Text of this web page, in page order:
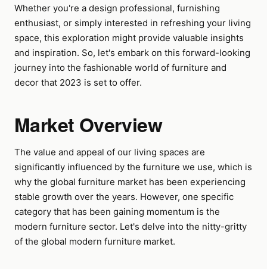
Whether you're a design professional, furnishing
enthusiast, or simply interested in refreshing your living
space, this exploration might provide valuable insights
and inspiration. So, let's embark on this forward-looking
journey into the fashionable world of furniture and
decor that 2023 is set to offer.
Market Overview
The value and appeal of our living spaces are
significantly influenced by the furniture we use, which is
why the global furniture market has been experiencing
stable growth over the years. However, one specific
category that has been gaining momentum is the
modern furniture sector. Let's delve into the nitty-gritty
of the global modern furniture market.